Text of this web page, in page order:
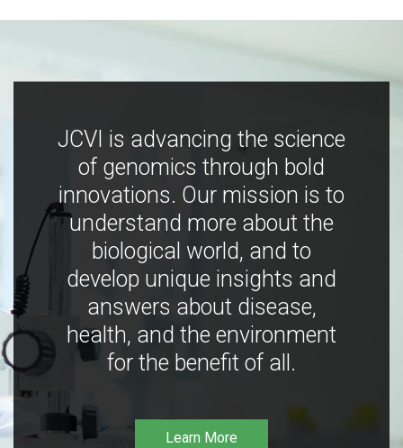
JCVI is advancing the science
of genomics through bold
innovations. Our mission is to
understand more about the
biological world, and to
develop unique insights and
answers about disease,
health, and the environment
for the benefit of all.
Learn More